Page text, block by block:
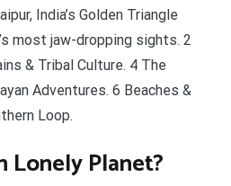
India’s Golden Triangle
most jaw-dropping sights. 2
& Tribal Culture. 4 The
Adventures. 6 Beaches &
Loop.
Planet?